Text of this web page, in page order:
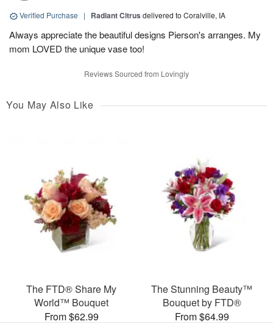
Verified Purchase | Radiant Citrus delivered to Coralville, IA
Always appreciate the beautiful designs Pierson's arranges. My
mom LOVED the unique vase too!
Reviews Sourced from Lovingly
You May Also Like
The FTD® Share My
World™ Bouquet
From $62.99
The Stunning Beauty™
Bouquet by FTD®
From $64.99